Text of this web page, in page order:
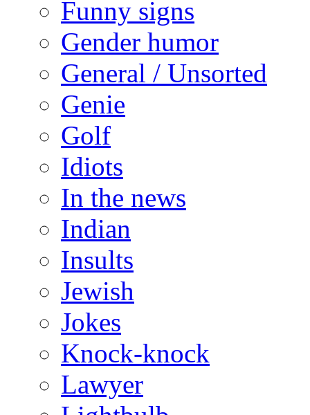
Funny signs
Gender humor
General / Unsorted
Genie
Golf
Idiots
In the news
Indian
Insults
Jewish
Jokes
Knock-knock
Lawyer